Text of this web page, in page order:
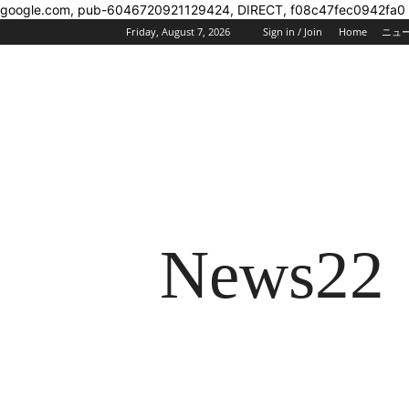
google.com, pub-6046720921129424, DIRECT, f08c47fec0942fa0
Friday, August 7, 2026 Sign in / Join Home ニュ
News22